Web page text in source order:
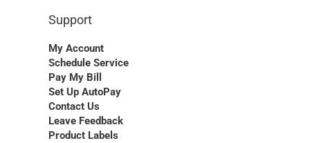
Support
My Account
Schedule Service
Pay My Bill
Set Up AutoPay
Contact Us
Leave Feedback
Product Labels